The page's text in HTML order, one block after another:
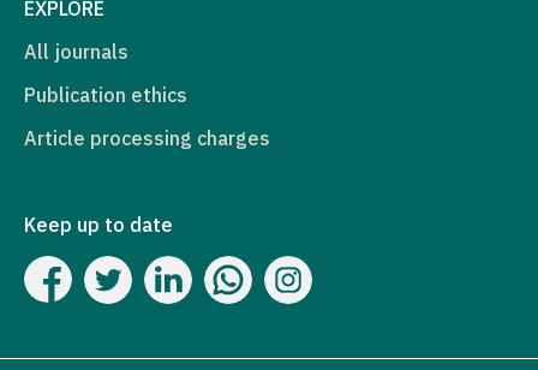
EXPLORE
All journals
Publication ethics
Article processing charges
Keep up to date